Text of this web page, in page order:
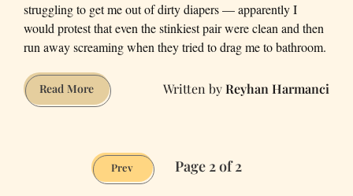
struggling to get me out of dirty diapers — apparently I
would protest that even the stinkiest pair were clean and then
run away screaming when they tried to drag me to bathroom.
Read MoreGetting
Soaked
Reyhan Harmanci
Prev Page 2 of 2